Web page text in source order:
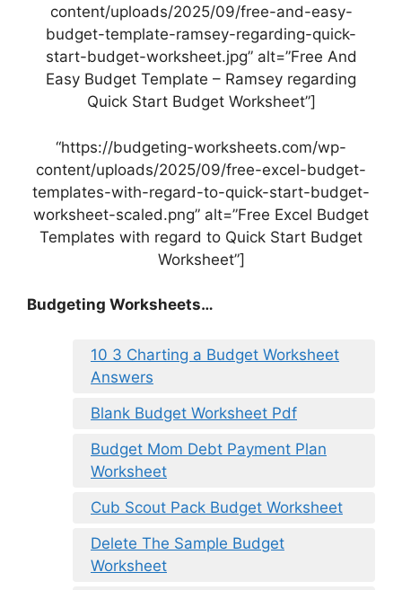
content/uploads/2025/09/free-and-easy-
budget-template-ramsey-regarding-quick-
start-budget-worksheet.jpg” alt=”Free And
Easy Budget Template – Ramsey regarding
Quick Start Budget Worksheet”]
“https://budgeting-worksheets.com/wp-
content/uploads/2025/09/free-excel-budget-
templates-with-regard-to-quick-start-budget-
worksheet-scaled.png” alt=”Free Excel Budget
Templates with regard to Quick Start Budget
Worksheet”]
Budgeting Worksheets…
10 3 Charting a Budget Worksheet
Answers
Blank Budget Worksheet Pdf
Budget Mom Debt Payment Plan
Worksheet
Cub Scout Pack Budget Worksheet
Delete The Sample Budget
Worksheet